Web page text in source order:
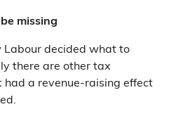
missing
Labour decided what to
there are other tax
had a revenue-raising effect